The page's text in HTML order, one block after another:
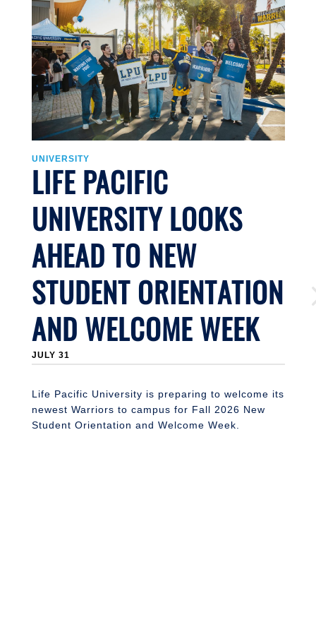
UNIVERSITY
LIFE PACIFIC
UNIVERSITY LOOKS
AHEAD TO NEW
STUDENT ORIENTATION
AND WELCOME WEEK
JULY 31
Life Pacific University is preparing to welcome its
newest Warriors to campus for Fall 2026 New
Student Orientation and Welcome Week.